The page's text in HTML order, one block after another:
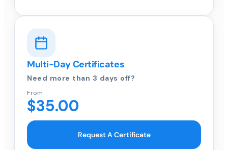
Multi-Day Certificates
Need more than 3 days off?
From
$35.00
Request A Certificate